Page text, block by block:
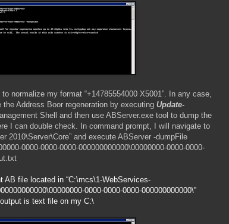
normalize my format “+14785554000 X5001”. In any case,
Address Boor regeneration by executing Update-
Shell and then use ABServer.exe tool to dump the
I can double check. In command prompt, I will navigate to
2010\Server\Core” and execute ABServer -dumpFile
0000-0000-0000-000000000000\00000000-0000-0000-
file located in “C:\mcs\1-WebServices-
0000-0000-0000-000000000000\”
is text file on my C:\